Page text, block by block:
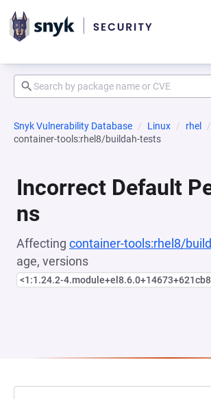
Snyk Vulnerability Database Linux rhel
container-tools:rhel8/buildah-tests
Incorrect Default
ns
Affecting container-tools:rhel8/
age, versions
<1:1.24.2-